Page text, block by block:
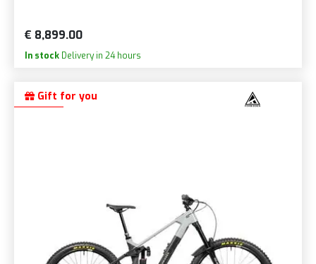
€ 8,899.00
In stock Delivery in 24 hours
Gift for you